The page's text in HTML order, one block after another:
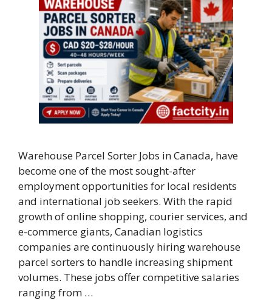
Warehouse Parcel Sorter Jobs in Canada, have
become one of the most sought-after
employment opportunities for local residents
and international job seekers. With the rapid
growth of online shopping, courier services, and
e-commerce giants, Canadian logistics
companies are continuously hiring warehouse
parcel sorters to handle increasing shipment
volumes. These jobs offer competitive salaries
ranging from …